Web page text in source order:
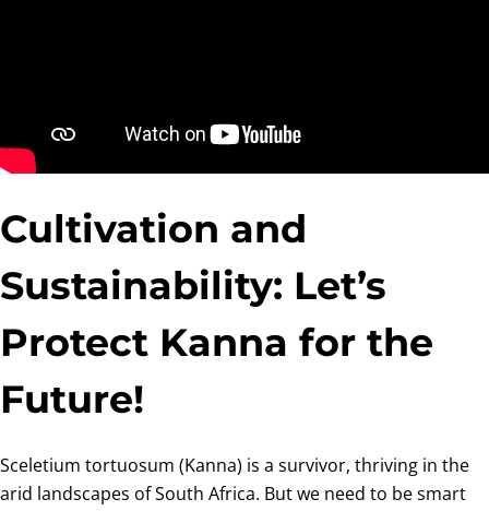
Cultivation and
Sustainability: Let’s
Protect Kanna for the
Future!
Sceletium tortuosum (Kanna) is a survivor, thriving in the
arid landscapes of South Africa. But we need to be smart